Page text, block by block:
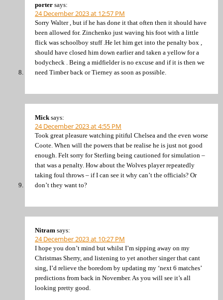
porter says:
24 December 2023 at 12:57 PM
Sorry Walter , but if he has done it that often then it should have
been allowed for. Zinchenko just waving his foot with a little
flick was schoolboy stuff .He let him get into the penalty box ,
should have closed him down earlier and taken a yellow for a
bodycheck . Being a midfielder is no excuse and if it is then we
need Timber back or Tierney as soon as possible.
Mick says:
24 December 2023 at 4:55 PM
Took great pleasure watching pitiful Chelsea and the even worse
Coote. When will the powers that be realise he is just not good
enough. Felt sorry for Sterling being cautioned for simulation –
that was a penalty. How about the Wolves player repeatedly
taking foul throws – if I can see it why can’t the officials? Or
don’t they want to?
Nitram says:
24 December 2023 at 10:27 PM
I hope you don’t mind but whilst I’m sipping away on my
Christmas Sherry, and listening to yet another singer that cant
sing, I’d relieve the boredom by updating my ‘next 6 matches’
predictions from back in November. As you will see it’s all
looking pretty good.